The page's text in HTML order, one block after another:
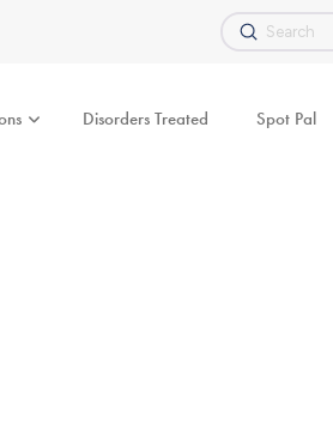
Search
Submit
Disorders Treated Spot Pal